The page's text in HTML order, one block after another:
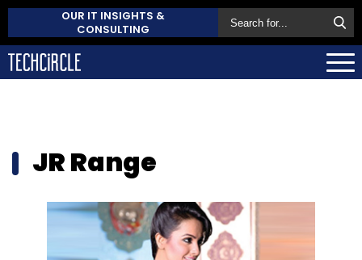
OUR IT INSIGHTS &
CONSULTING
JR Range